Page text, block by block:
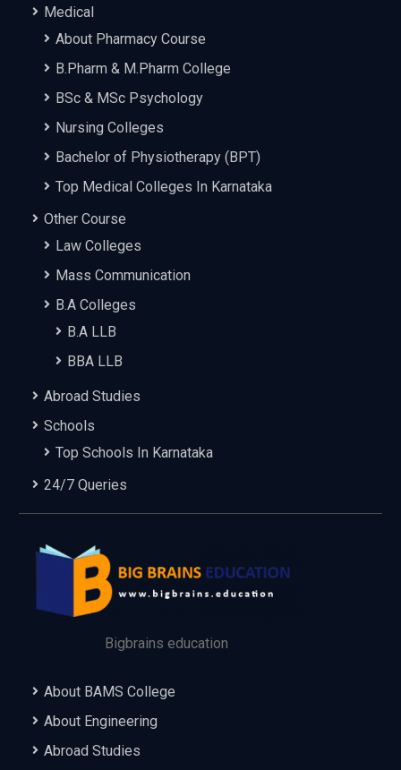
Medical
About Pharmacy Course
B.Pharm & M.Pharm College
BSc & MSc Psychology
Nursing Colleges
Bachelor of Physiotherapy (BPT)
Top Medical Colleges In Karnataka
Other Course
Law Colleges
Mass Communication
B.A Colleges
B.A LLB
BBA LLB
Abroad Studies
Schools
Top Schools In Karnataka
24/7 Queries
Bigbrains education
About BAMS College
About Engineering
Abroad Studies